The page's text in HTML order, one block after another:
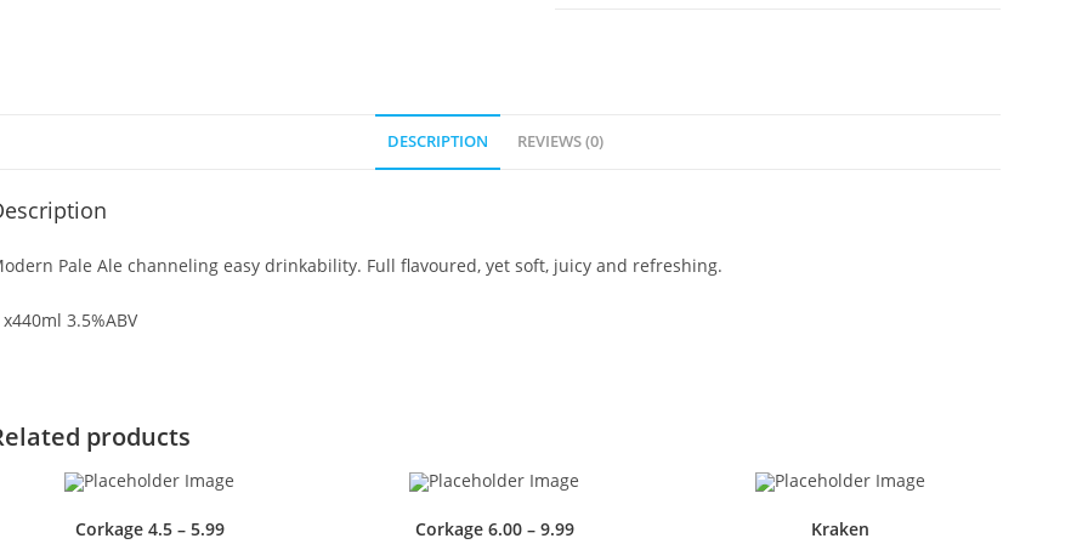
DESCRIPTION REVIEWS (0)
Pale Ale channeling easy drinkability. Full flavoured, yet soft, juicy and refreshing.
x440ml 3.5%ABV
products
Corkage 4.5 – 5.99 Corkage 6.00 – 9.99 Kraken